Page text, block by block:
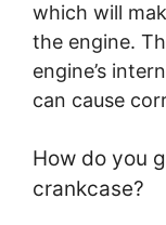
which will
the engine.
engine’s
can cause
How do you
crankcase?